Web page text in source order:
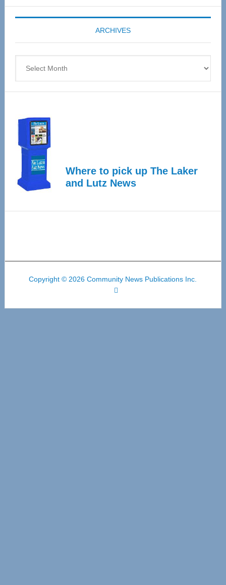
Expo
coming
April
ARCHIVES
Where to pick up The Laker
and Lutz News
Copyright © 2026 Community News Publications Inc.
